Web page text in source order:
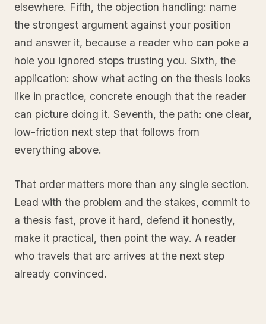
elsewhere. Fifth, the objection handling: name
the strongest argument against your position
and answer it, because a reader who can poke a
hole you ignored stops trusting you. Sixth, the
application: show what acting on the thesis looks
like in practice, concrete enough that the reader
can picture doing it. Seventh, the path: one clear,
low-friction next step that follows from
everything above.
That order matters more than any single section.
Lead with the problem and the stakes, commit to
a thesis fast, prove it hard, defend it honestly,
make it practical, then point the way. A reader
who travels that arc arrives at the next step
already convinced.